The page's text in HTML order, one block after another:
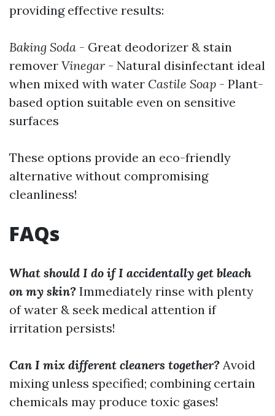
providing effective results:
Baking Soda - Great deodorizer & stain
remover Vinegar - Natural disinfectant ideal
when mixed with water Castile Soap - Plant-
based option suitable even on sensitive
surfaces
These options provide an eco-friendly
alternative without compromising
cleanliness!
FAQs
What should I do if I accidentally get bleach
on my skin? Immediately rinse with plenty
of water & seek medical attention if
irritation persists!
Can I mix different cleaners together? Avoid
mixing unless specified; combining certain
chemicals may produce toxic gases!